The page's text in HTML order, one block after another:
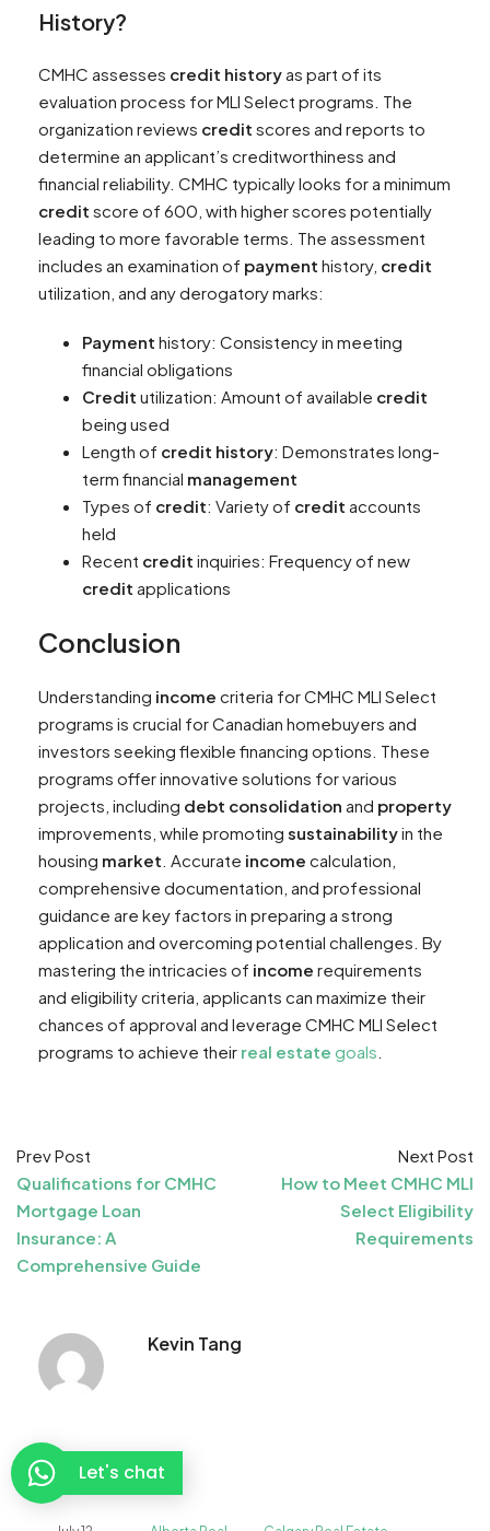
History?
CMHC assesses credit historyas part of its
evaluation process for MLI Select programs. The
organization reviews credit scores and reports to
determine an applicant’s creditworthiness and
financial reliability. CMHC typically looks for a minimum
credit score of 600, with higher scores potentially
leading to more favorable terms. The assessment
includes an examination of payment history, credit
utilization, and any derogatory marks:
Payment history: Consistency in meeting
financial obligations
Credit utilization: Amount of available credit
being used
Length of credit history: Demonstrates long-
term financial management
Types of credit: Variety of credit accounts
held
Recent credit inquiries: Frequency of new
credit applications
Conclusion
Understanding income criteria for CMHC MLI Select
programs is crucial for Canadian homebuyers and
investors seeking flexible financing options. These
programs offer innovative solutions for various
projects, including debt consolidation and property
improvements, while promoting sustainabilityin the
housing market . Accurate income calculation,
comprehensive documentation, and professional
guidance are key factors in preparing a strong
application and overcoming potential challenges. By
mastering the intricacies of income requirements
and eligibility criteria, applicants can maximize their
chances of approval and leverage CMHC MLI Select
programs to achieve their real estate goals
Prev Post
Qualifications for CMHC
Mortgage Loan
Insurance: A
Comprehensive Guide
Next Post
How to Meet CMHC MLI
Select Eligibility
Requirements
Kevin Tang
Related posts
Let's chat